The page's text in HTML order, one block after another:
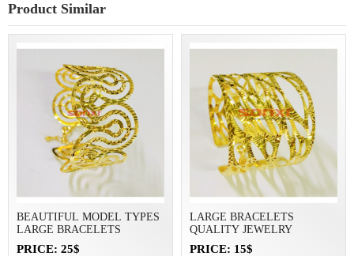
Product Similar
BEAUTIFUL MODEL TYPES
LARGE BRACELETS
PRICE: 25$
LARGE BRACELETS
QUALITY JEWELRY
PRICE: 15$